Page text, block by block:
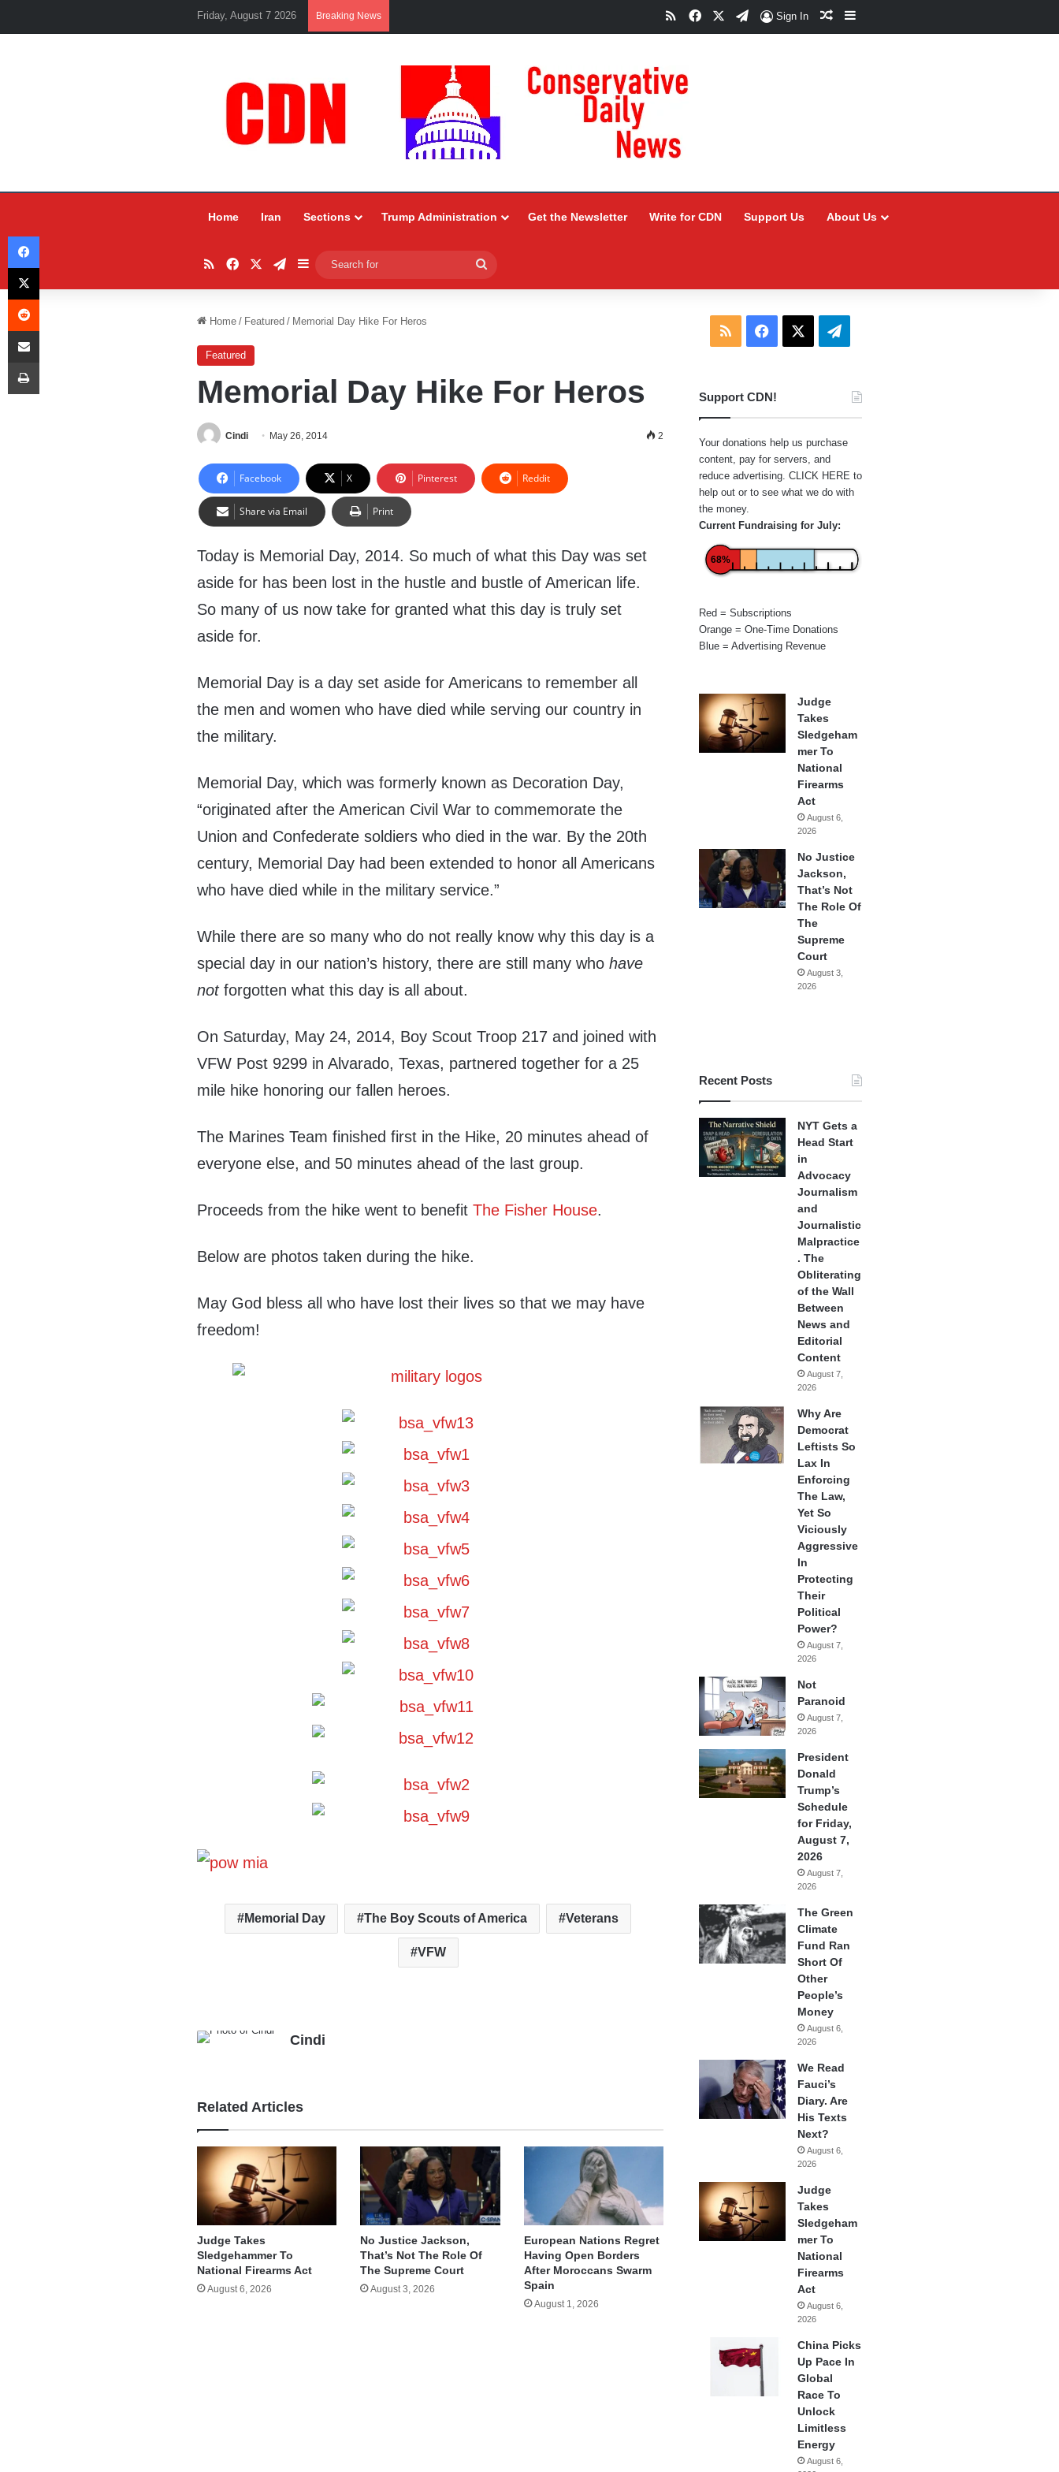
Friday, August 7 2026 Breaking News RSSFacebookTelegram
Sign In Random Article
Sidebar
Home Iran Sections Trump Administration Get the Newsletter Write for CDN Support Us About Us
RSSFacebookTelegram
Sidebar
for
Home / Featured / Memorial Day Hike For Heros
Featured
Memorial Day Hike For Heros
Cindi May 26, 2014 2
Facebook X Pinterest Reddit
Share via Email Print
Today is Memorial Day, 2014. So much of what this Day was set
aside for has been lost in the hustle and bustle of American life.
So many of us now take for granted what this day is truly set
aside for.
Memorial Day is a day set aside for Americans to remember all
the men and women who have died while serving our country in
the military.
Memorial Day, which was formerly known as Decoration Day,
“originated after the American Civil War to commemorate the
Union and Confederate soldiers who died in the war. By the 20th
century, Memorial Day had been extended to honor all Americans
who have died while in the military service.”
While there are so many who do not really know why this day is a
special day in our nation’s history, there are still many whohave
notforgotten what this day is all about.
On Saturday, May 24, 2014, Boy Scout Troop 217 and joined with
VFW Post 9299 in Alvarado, Texas, partnered together for a 25
mile hike honoring our fallen heroes.
The Marines Team finished first in the Hike, 20 minutes ahead of
everyone else, and 50 minutes ahead of the last group.
Proceeds from the hike went to benefitThe Fisher House.
Below are photos taken during the hike.
May God bless all who have lost their lives so that we may have
freedom!
Memorial Day The Boy Scouts of America Veterans
VFW
Cindi
Related Articles
Judge Takes
Sledgehammer To
National Firearms Act
August 6, 2026
No Justice Jackson,
That’s Not The Role Of
The Supreme Court
August 3, 2026
European Nations Regret
Having Open Borders
After Moroccans Swarm
Spain
August 1, 2026
RSS Facebook Telegram
Support CDN!
Your donations help us purchase
content, pay for servers, and
reduce advertising. CLICK HERE to
help out or to see what we do with
the money.
Current Fundraising for July:
68%
Red = Subscriptions
Orange = One-Time Donations
Blue = Advertising Revenue
Judge
Takes
Sledgeham
mer To
National
Firearms
Act
August 6,
2026
No Justice
Jackson,
That’s Not
The Role Of
The
Supreme
Court
August 3,
2026
Recent Posts
NYT Gets a
Head Start
in
Advocacy
Journalism
and
Journalistic
Malpractice
. The
Obliterating
of the Wall
Between
News and
Editorial
Content
August 7,
2026
Why Are
Democrat
Leftists So
Lax In
Enforcing
The Law,
Yet So
Viciously
Aggressive
In
Protecting
Their
Political
Power?
August 7,
2026
Not
Paranoid
August 7,
2026
President
Donald
Trump’s
Schedule
for Friday,
August 7,
2026
August 7,
2026
The Green
Climate
Fund Ran
Short Of
Other
People’s
Money
August 6,
2026
We Read
Fauci’s
Diary. Are
His Texts
Next?
August 6,
2026
Judge
Takes
Sledgeham
mer To
National
Firearms
Act
August 6,
2026
China Picks
Up Pace In
Global
Race To
Unlock
Limitless
Energy
August 6,
Facebook
X
Reddit
Share via Email